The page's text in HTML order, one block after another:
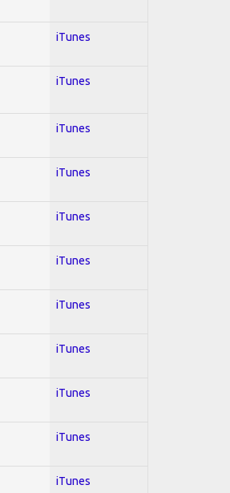
iTunes
iTunes
iTunes
iTunes
iTunes
iTunes
iTunes
iTunes
iTunes
iTunes
iTunes